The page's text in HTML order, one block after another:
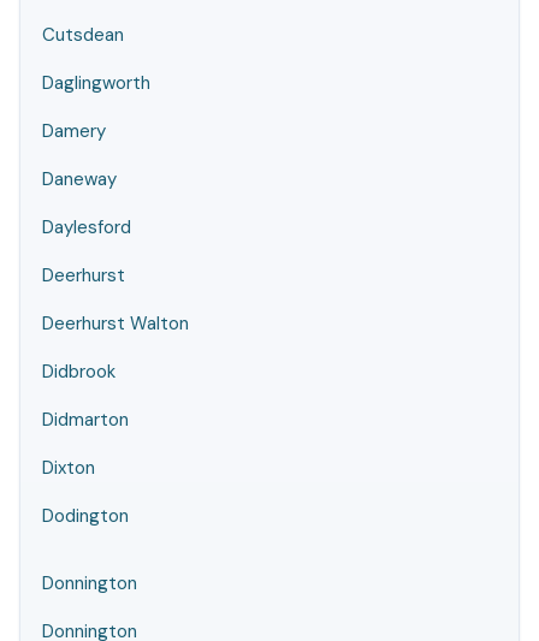
Cutsdean
Daglingworth
Damery
Daneway
Daylesford
Deerhurst
Deerhurst Walton
Didbrook
Didmarton
Dixton
Dodington
Donnington
Donnington